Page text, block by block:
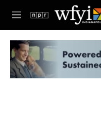
Skip to main content
M
e
u